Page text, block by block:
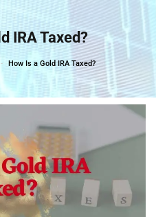
IRA Taxed?
How Is a Gold IRA Taxed?